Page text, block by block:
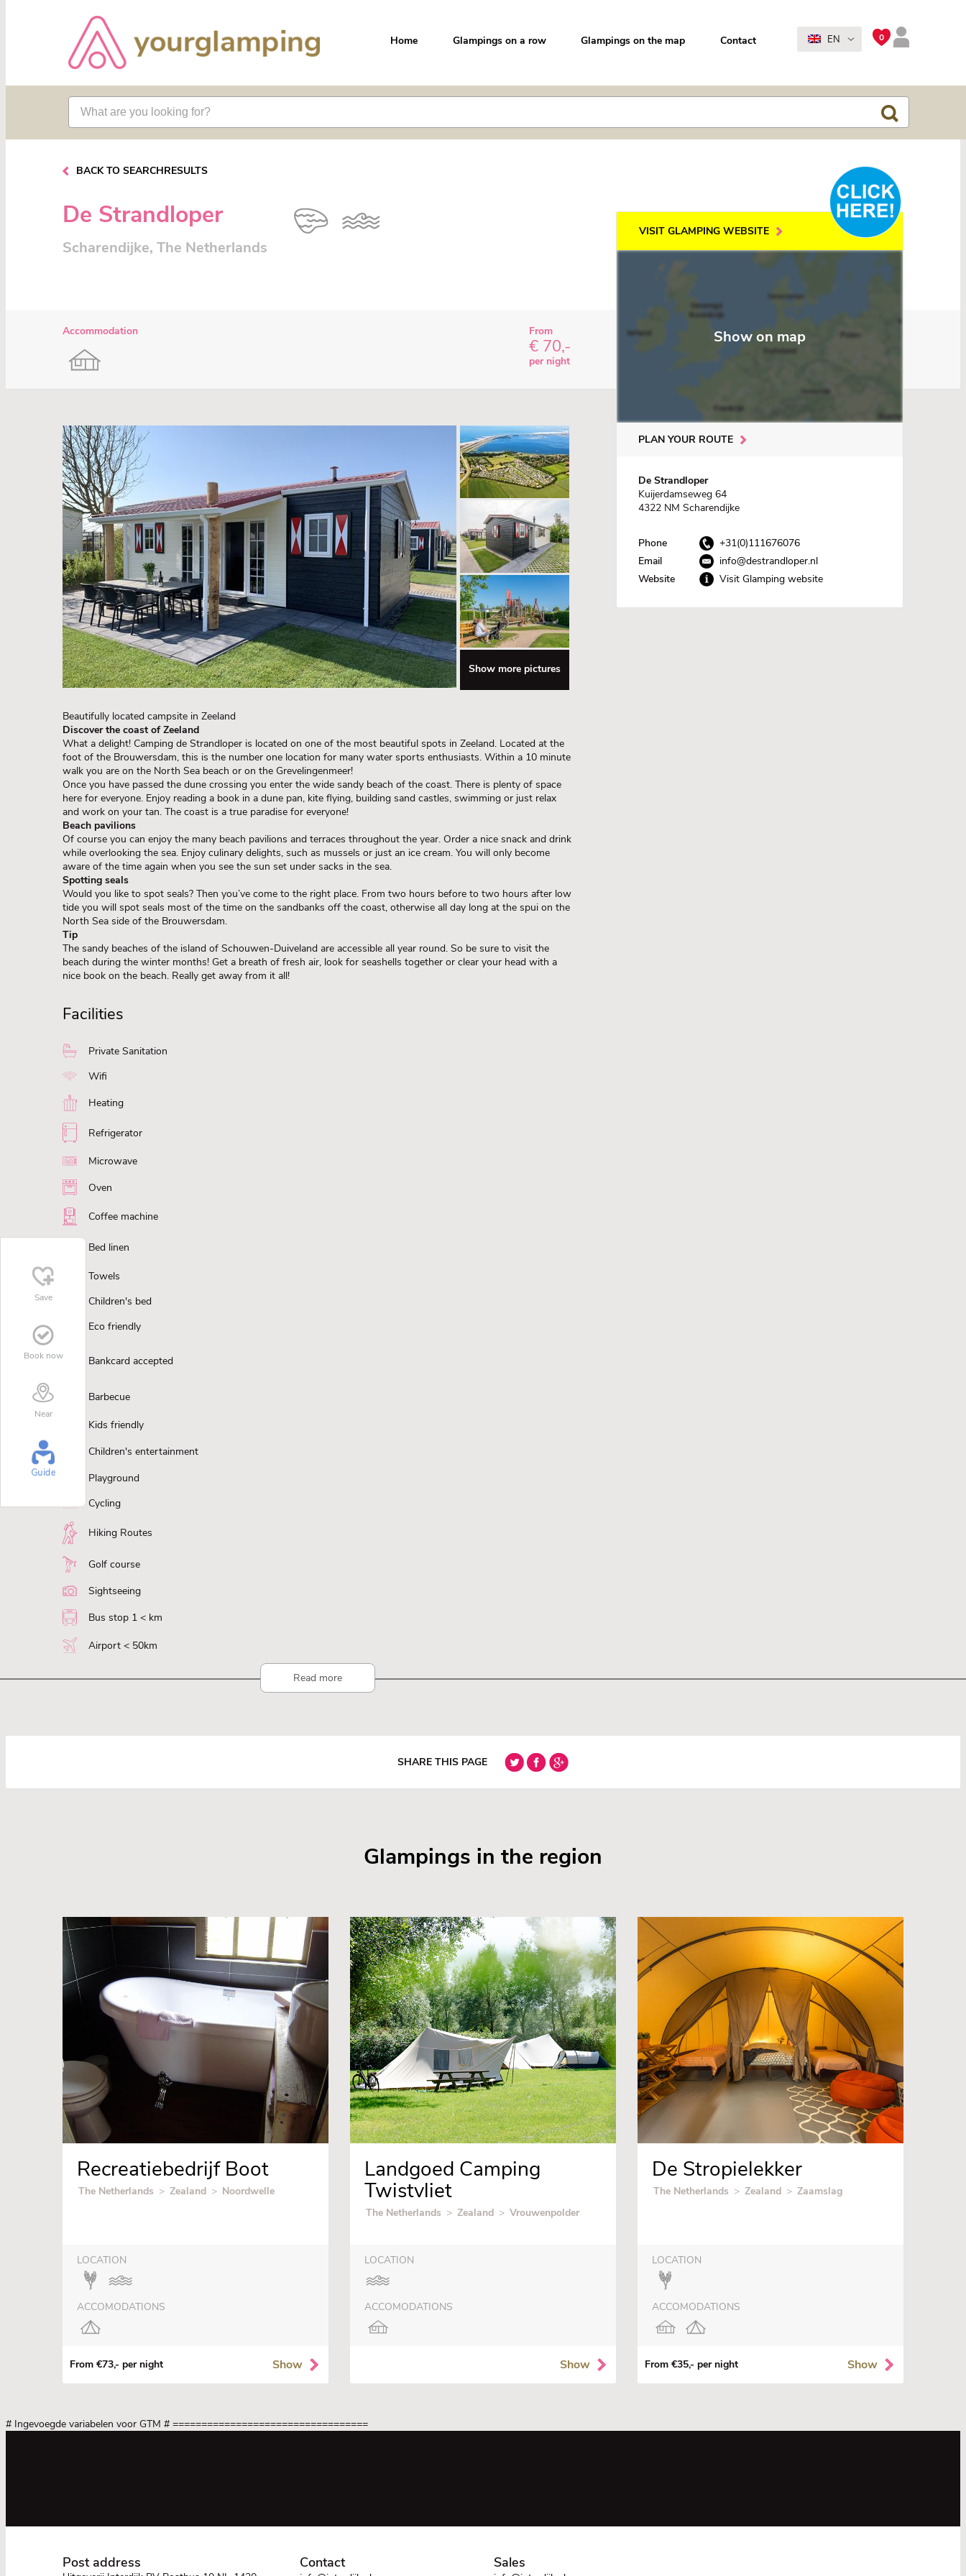
Home Glampings on a row Glampings on the map Contact 0
EN
BACK TO SEARCHRESULTS
De Strandloper
Scharendijke, The Netherlands
Accommodation From
€ 70,-
per night
Show more pictures
Beautifully located campsite in Zeeland
Discover the coast of Zeeland
What a delight! Camping de Strandloper is located on one of the most beautiful spots in Zeeland. Located at the
foot of the Brouwersdam, this is the number one location for many water sports enthusiasts. Within a 10 minute
walk you are on the North Sea beach or on the Grevelingenmeer!
Once you have passed the dune crossing you enter the wide sandy beach of the coast. There is plenty of space
here for everyone. Enjoy reading a book in a dune pan, kite flying, building sand castles, swimming or just relax
and work on your tan. The coast is a true paradise for everyone!
Beach pavilions
Of course you can enjoy the many beach pavilions and terraces throughout the year. Order a nice snack and drink
while overlooking the sea. Enjoy culinary delights, such as mussels or just an ice cream. You will only become
aware of the time again when you see the sun set under sacks in the sea.
Spotting seals
Would you like to spot seals? Then you’ve come to the right place. From two hours before to two hours after low
tide you will spot seals most of the time on the sandbanks off the coast, otherwise all day long at the spui on the
North Sea side of the Brouwersdam.
Tip
The sandy beaches of the island of Schouwen-Duiveland are accessible all year round. So be sure to visit the
beach during the winter months! Get a breath of fresh air, look for seashells together or clear your head with a
nice book on the beach. Really get away from it all!
Facilities
Private Sanitation
Wifi
Heating
Refrigerator
Microwave
Oven
Coffee machine
Bed linen
Towels
Children's bed
Eco friendly
Bankcard accepted
Barbecue
Kids friendly
Children's entertainment
Playground
Cycling
Hiking Routes
Golf course
Sightseeing
Bus stop 1 < km
Airport < 50km
Read more
VISIT GLAMPING WEBSITE
Show on map
PLAN YOUR ROUTE
De Strandloper
Kuijerdamseweg 64
4322 NM Scharendijke
Phone
+31(0)111676076
Email
info@destrandloper.nl
Website
Visit Glamping website
SHARE THIS PAGE
Glampings in the region
Recreatiebedrijf Boot
The Netherlands > Zealand > Noordwelle
LOCATION
ACCOMODATIONS
From €73,- per night Show
Landgoed Camping
Twistvliet
The Netherlands > Zealand > Vrouwenpolder
LOCATION
ACCOMODATIONS
Show
De Stropielekker
The Netherlands > Zealand > Zaamslag
LOCATION
ACCOMODATIONS
From €35,- per night Show
Save
Book now
Near
Guide
# Ingevoegde variabelen voor GTM # ==================================
Post address Contact Sales